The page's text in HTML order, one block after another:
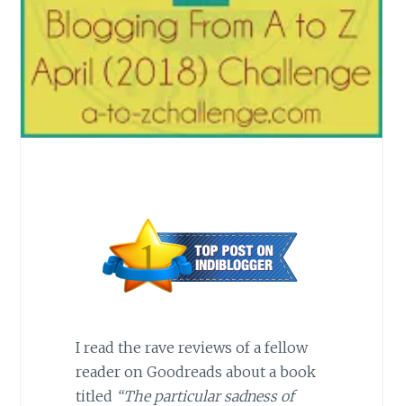
I read the rave reviews of a fellow
reader on Goodreads about a book
titled “The particular sadness of